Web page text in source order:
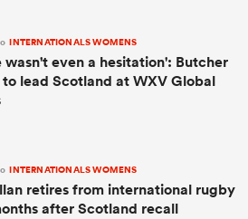
INTERNATIONALS WOMENS
wasn't even a hesitation': Butcher
lead Scotland at WXV Global
INTERNATIONALS WOMENS
retires from international rugby
after Scotland recall